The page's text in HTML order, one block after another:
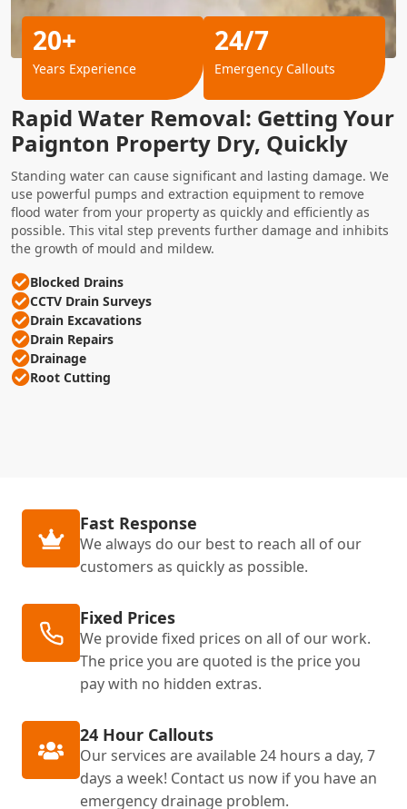
Rapid Water Removal: Getting Your
Paignton Property Dry, Quickly
Standing water can cause significant and lasting damage. We
use powerful pumps and extraction equipment to remove
flood water from your property as quickly and efficiently as
possible. This vital step prevents further damage and inhibits
the growth of mould and mildew.
Blocked Drains
CCTV Drain Surveys
Drain Excavations
Drain Repairs
Drainage
Root Cutting
20+
Years Experience
24/7
Emergency Callouts
Fast Response
We always do our best to reach all of our
customers as quickly as possible.
Fixed Prices
We provide fixed prices on all of our work.
The price you are quoted is the price you
pay with no hidden extras.
24 Hour Callouts
Our services are available 24 hours a day, 7
days a week! Contact us now if you have an
emergency drainage problem.